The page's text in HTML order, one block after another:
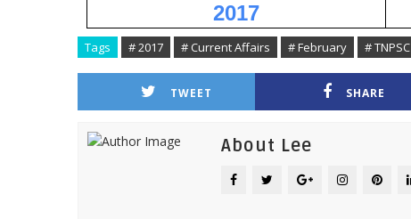
2017
Tags # 2017 # Current Affairs # February # TNPSC
TWEET SHARE
About Lee